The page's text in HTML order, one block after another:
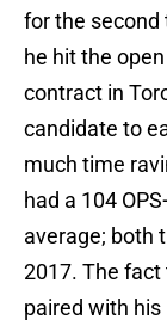
for the second
he hit the
contract in
candidate to
much time
had a 104
average; both
2017. The fact
paired with his